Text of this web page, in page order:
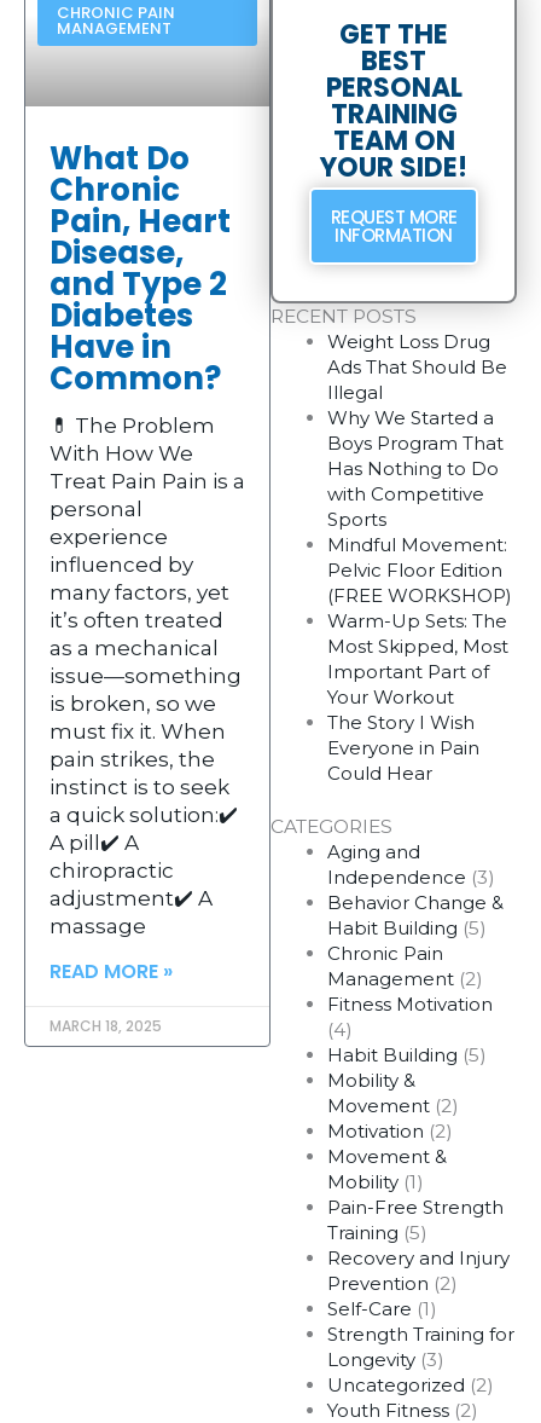
CHRONIC PAIN
MANAGEMENT
What Do
Chronic
Pain, Heart
Disease,
and Type 2
Diabetes
Have in
Common?
💊 The Problem
With How We
Treat Pain Pain is a
personal
experience
influenced by
many factors, yet
it’s often treated
as a mechanical
issue—something
is broken, so we
must fix it. When
pain strikes, the
instinct is to seek
a quick solution:✔️
A pill✔️ A
chiropractic
adjustment✔️ A
massage
READ MORE »
MARCH 18, 2025
GET THE
BEST
PERSONAL
TRAINING
TEAM ON
YOUR SIDE!
REQUEST MORE
INFORMATION
RECENT POSTS
Weight Loss Drug
Ads That Should Be
Illegal
Why We Started a
Boys Program That
Has Nothing to Do
with Competitive
Sports
Mindful Movement:
Pelvic Floor Edition
(FREE WORKSHOP)
Warm-Up Sets: The
Most Skipped, Most
Important Part of
Your Workout
The Story I Wish
Everyone in Pain
Could Hear
CATEGORIES
Aging and
Independence (3)
Behavior Change &
Habit Building (5)
Chronic Pain
Management(2)
Fitness Motivation
(4)
Habit Building (5)
Mobility &
Movement(2)
Motivation (2)
Movement &
Mobility(1)
Pain-Free Strength
Training (5)
Recovery and Injury
Prevention (2)
Self-Care (1)
Strength Training for
Longevity(3)
Uncategorized (2)
Youth Fitness(2)